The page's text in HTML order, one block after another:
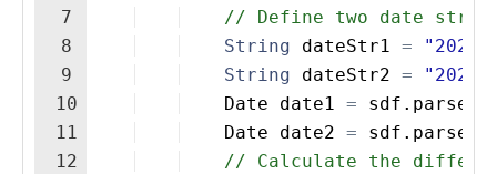
7
8
9
10
11
12
// Define two date
String
dateStr1 =
String
dateStr2 =
Date
date1 = sdf . parse
Date
date2 = sdf . parse
// Calculate the